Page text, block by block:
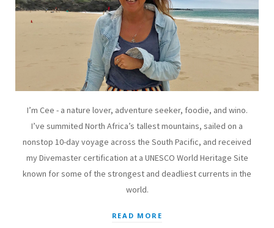
I’m Cee - a nature lover, adventure seeker, foodie, and wino.
I’ve summited North Africa’s tallest mountains, sailed on a
nonstop 10-day voyage across the South Pacific, and received
my Divemaster certification at a UNESCO World Heritage Site
known for some of the strongest and deadliest currents in the
world.
READ MORE